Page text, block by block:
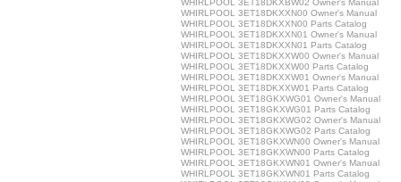
WHIRLPOOL 3ET18DKXBW02 Owner's Manual
WHIRLPOOL 3ET18DKXXN00 Owner's Manual
WHIRLPOOL 3ET18DKXXN00 Parts Catalog
WHIRLPOOL 3ET18DKXXN01 Owner's Manual
WHIRLPOOL 3ET18DKXXN01 Parts Catalog
WHIRLPOOL 3ET18DKXXW00 Owner's Manual
WHIRLPOOL 3ET18DKXXW00 Parts Catalog
WHIRLPOOL 3ET18DKXXW01 Owner's Manual
WHIRLPOOL 3ET18DKXXW01 Parts Catalog
WHIRLPOOL 3ET18GKXWG01 Owner's Manual
WHIRLPOOL 3ET18GKXWG01 Parts Catalog
WHIRLPOOL 3ET18GKXWG02 Owner's Manual
WHIRLPOOL 3ET18GKXWG02 Parts Catalog
WHIRLPOOL 3ET18GKXWN00 Owner's Manual
WHIRLPOOL 3ET18GKXWN00 Parts Catalog
WHIRLPOOL 3ET18GKXWN01 Owner's Manual
WHIRLPOOL 3ET18GKXWN01 Parts Catalog